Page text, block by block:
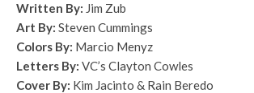
Written By: Jim Zub
Art By: Steven Cummings
Colors By: Marcio Menyz
Letters By: VC’s Clayton Cowles
Cover By: Kim Jacinto & Rain Beredo